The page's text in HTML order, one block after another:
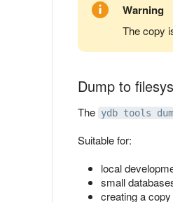
Warning
The copy
Dump to
The ydb tools
Suitable for:
local
small
creating a